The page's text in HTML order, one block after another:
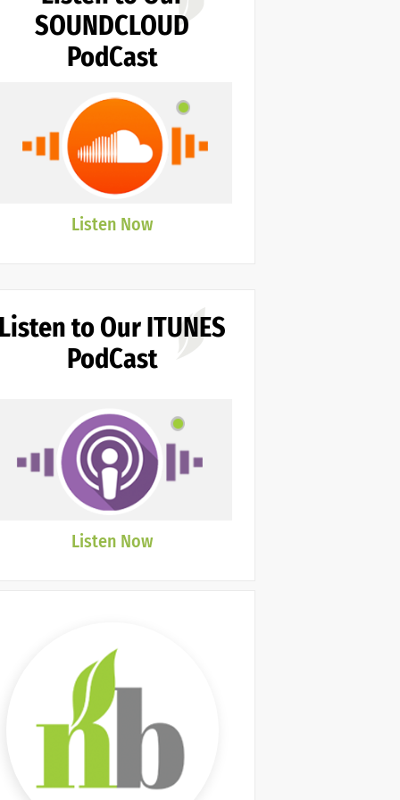
SOUNDCLOUD
PodCast
Listen Now
Listen to Our ITUNES
PodCast
Listen Now